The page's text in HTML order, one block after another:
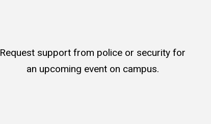
Request support from police or security for
an upcoming event on campus.